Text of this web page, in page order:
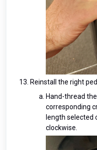
Reinstall the right
Hand-thread
corresponding
length selected
clockwise.